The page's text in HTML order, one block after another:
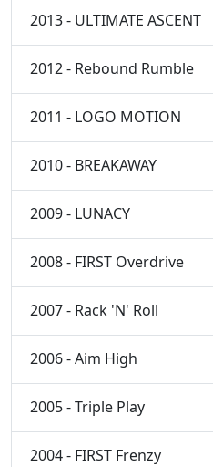
2013 - ULTIMATE ASCENT
2012 - Rebound Rumble
2011 - LOGO MOTION
2010 - BREAKAWAY
2009 - LUNACY
2008 - FIRST Overdrive
2007 - Rack 'N' Roll
2006 - Aim High
2005 - Triple Play
2004 - FIRST Frenzy